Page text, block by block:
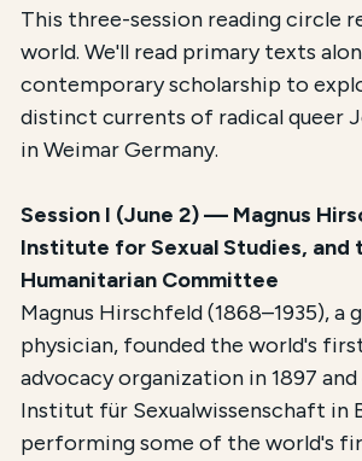
This three-session reading circle
world. We'll read primary texts
contemporary scholarship to
distinct currents of radical queer
in Weimar Germany.
Session I (June 2) — Magnus
Institute for Sexual Studies, and
Humanitarian Committee
Magnus Hirschfeld (1868–1935), a
physician, founded the world's
advocacy organization in 1897
Institut für Sexualwissenschaft in
performing some of the world's